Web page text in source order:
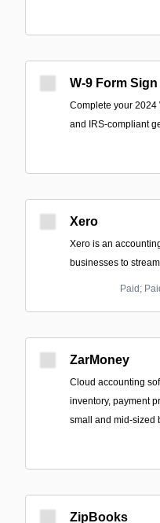
W-9 Form
Complete your 2024
and IRS-compliant
Xero
Xero is an
businesses to
Paid;
ZarMoney
Cloud accounting
inventory, payment
small and mid-sized
ZipBooks